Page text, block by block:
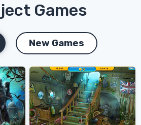
Games
New Games